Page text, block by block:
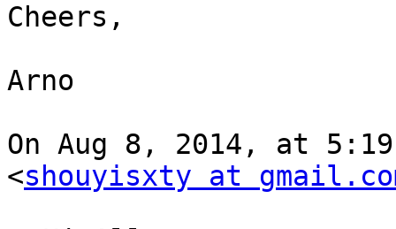
Cheers,
Arno
On Aug 8, 2014, at 5:19
<shouyisxty at